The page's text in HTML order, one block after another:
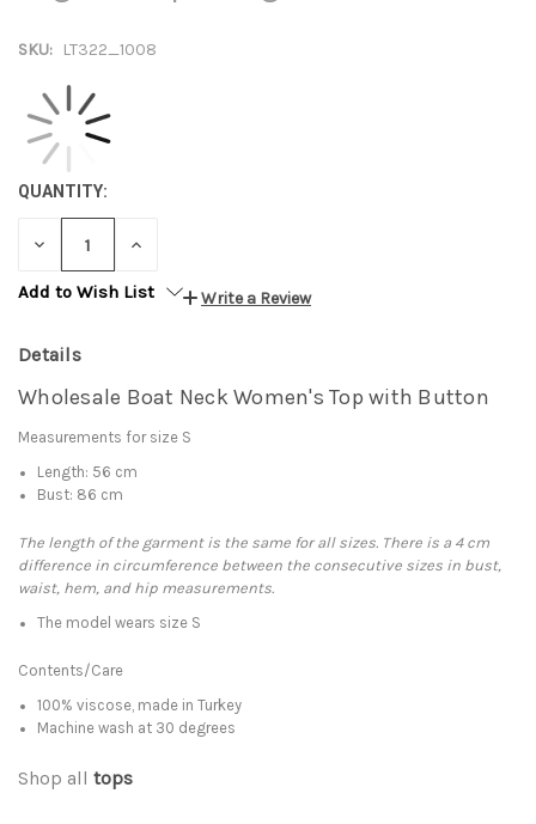
SKU: LT322_1008
QUANTITY:
DECREASE INCREASE
Add to Wish List
Write a Review
Details
Wholesale Boat Neck Women's Top with Button
Measurements for size S
Length: 56 cm
Bust: 86 cm
The length of the garment is the same for all sizes. There is a 4 cm
difference in circumference between the consecutive sizes in bust,
waist, hem, and hip measurements.
The model wears size S
Contents/Care
100% viscose, made in Turkey
Machine wash at 30 degrees
Shop all tops